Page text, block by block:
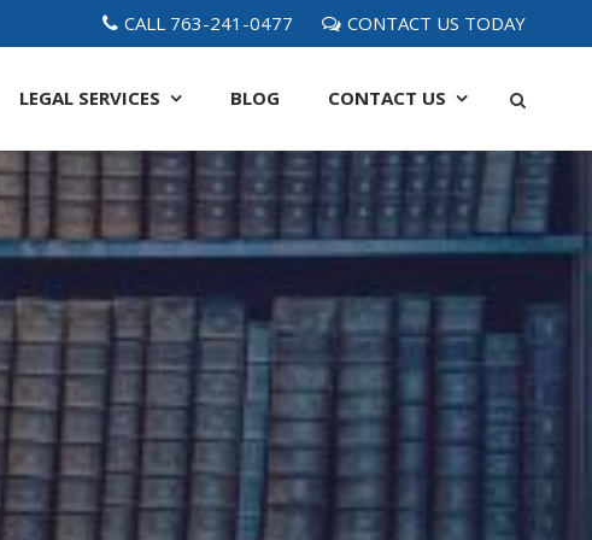
CALL 763-241-0477 CONTACT US TODAY
LEGAL SERVICES BLOG CONTACT US